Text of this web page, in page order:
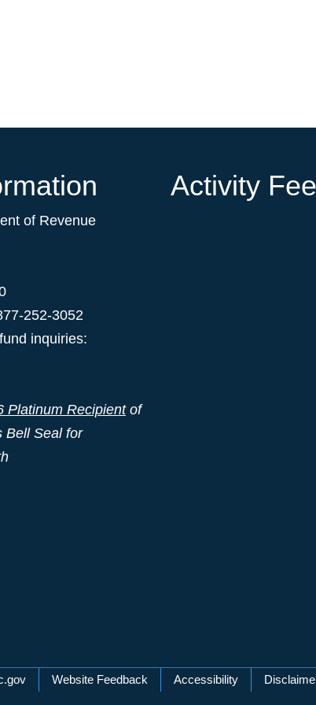
of Revenue
252-3052
inquiries:
Platinum Recipientof
Bell Seal for
Activity
Website Feedback Accessibility